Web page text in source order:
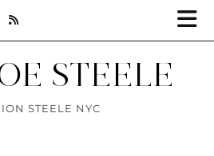
STEELE
STEELE NYC